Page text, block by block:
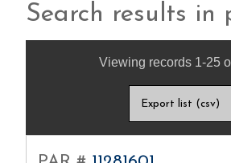
Search results in
Viewing records 1-25
Export list (csv)